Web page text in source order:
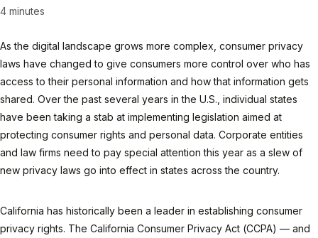
4 minutes
As the digital landscape grows more complex, consumer privacy
laws have changed to give consumers more control over who has
access to their personal information and how that information gets
shared. Over the past several years in the U.S., individual states
have been taking a stab at implementing legislation aimed at
protecting consumer rights and personal data. Corporate entities
and law firms need to pay special attention this year as a slew of
new privacy laws go into effect in states across the country.
California has historically been a leader in establishing consumer
privacy rights. The California Consumer Privacy Act (CCPA) — and